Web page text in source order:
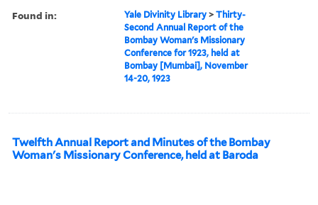
Found in: Yale Divinity Library >Thirty-
Second Annual Report of the
Bombay Woman's Missionary
Conference for 1923, held at
Bombay [Mumbai], November
14-20, 1923
Twelfth Annual Report and Minutes of the Bombay
Woman's Missionary Conference, held at Baroda